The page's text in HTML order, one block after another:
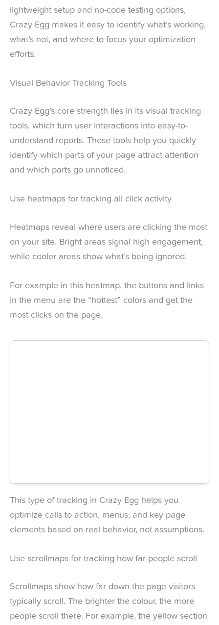
lightweight setup and no-code testing options,
Crazy Egg makes it easy to identify what’s working,
what’s not, and where to focus your optimization
efforts.
Visual Behavior Tracking Tools
Crazy Egg’s core strength lies in its visual tracking
tools, which turn user interactions into easy-to-
understand reports. These tools help you quickly
identify which parts of your page attract attention
and which parts go unnoticed.
Use heatmaps for tracking all click activity
Heatmaps reveal where users are clicking the most
on your site. Bright areas signal high engagement,
while cooler areas show what’s being ignored.
For example in this heatmap, the buttons and links
in the menu are the “hottest” colors and get the
most clicks on the page.
This type of tracking in Crazy Egg helps you
optimize calls to action, menus, and key page
elements based on real behavior, not assumptions.
Use scrollmaps for tracking how far people scroll
Scrollmaps show how far down the page visitors
typically scroll. The brighter the colour, the more
people scroll there. For example, the yellow section